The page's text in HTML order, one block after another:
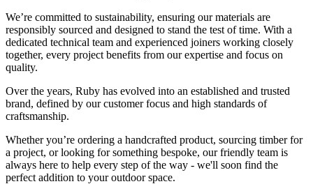
We’re committed to sustainability, ensuring our materials are
responsibly sourced and designed to stand the test of time. With a
dedicated technical team and experienced joiners working closely
together, every project benefits from our expertise and focus on
quality.
Over the years, Ruby has evolved into an established and trusted
brand, defined by our customer focus and high standards of
craftsmanship.
Whether you’re ordering a handcrafted product, sourcing timber for
a project, or looking for something bespoke, our friendly team is
always here to help every step of the way - we'll soon find the
perfect addition to your outdoor space.